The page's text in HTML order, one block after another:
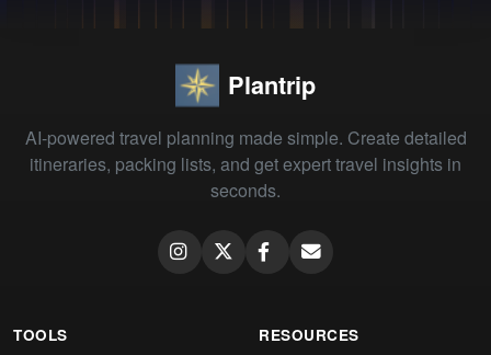
Plantrip
AI-powered travel planning made simple. Create detailed
itineraries, packing lists, and get expert travel insights in
seconds.
TOOLS RESOURCES